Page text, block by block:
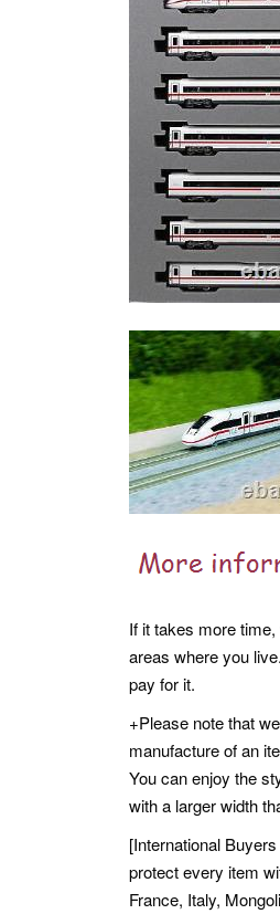
If it takes more
areas where you
pay for it.
+Please note that
manufacture of an
You can enjoy the
with a larger width
[International
protect every item
France, Italy,